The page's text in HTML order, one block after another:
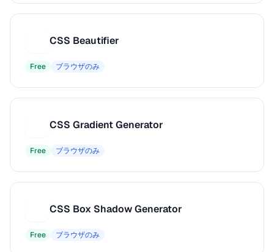
CSS Beautifier
Free ブラウザのみ
CSS Gradient Generator
Free ブラウザのみ
CSS Box Shadow Generator
Free ブラウザのみ